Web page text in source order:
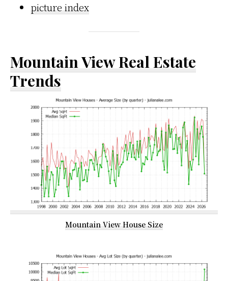
picture index
Mountain View Real Estate
Trends
Mountain View House Size